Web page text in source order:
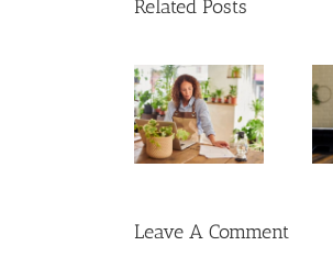
Related Posts
Standard
Deduction vs.
Itemized
Leave A Comment